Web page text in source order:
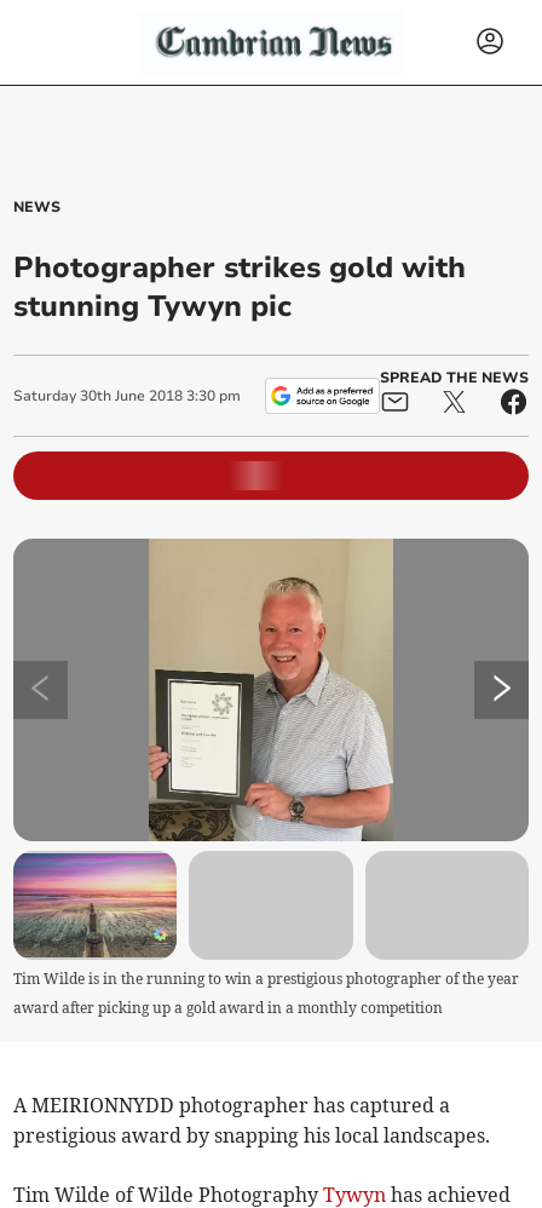
NEWS
Photographer strikes gold with
stunning Tywyn pic
Saturday 30th June 2018 3:30 pm
SPREAD THE NEWS
Tim Wilde is in the running to win a prestigious photographer of the year
award after picking up a gold award in a monthly competition
A MEIRIONNYDD photographer has captured a
prestigious award by snapping his local landscapes.
Tim Wilde of Wilde PhotographyTywyn has achieved